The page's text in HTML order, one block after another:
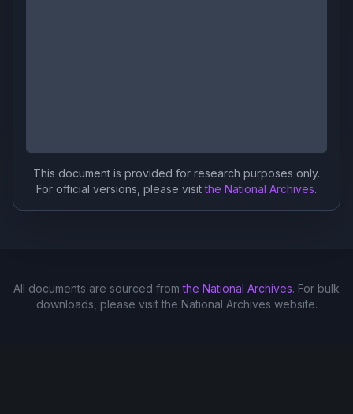
This document is provided for research purposes only.
For official versions, please visit the National Archives.
All documents are sourced from the National Archives. For bulk
downloads, please visit the National Archives website.